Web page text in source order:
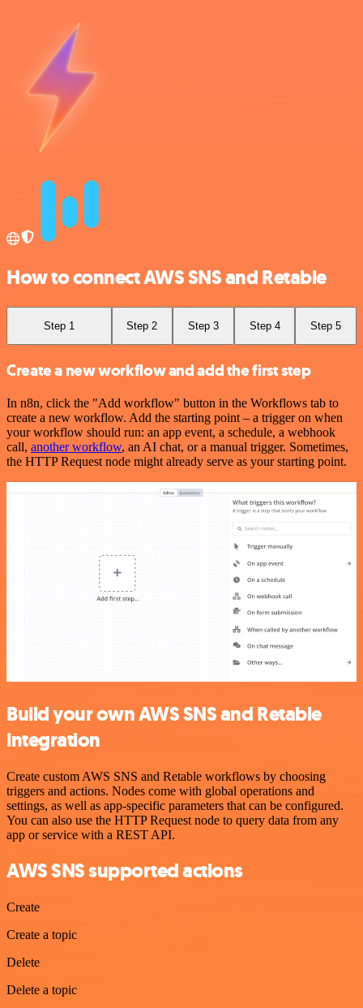
How to connect AWS SNS and Retable
Step 1 Step 2 Step 3 Step 4 Step 5
Create a new workflow and add the first step
In n8n, click the "Add workflow" button in the Workflows tab to
create a new workflow. Add the starting point – a trigger on when
your workflow should run: an app event, a schedule, a webhook
call, another workflow, an AI chat, or a manual trigger. Sometimes,
the HTTP Request node might already serve as your starting point.
Build your own AWS SNS and Retable
integration
Create custom AWS SNS and Retable workflows by choosing
triggers and actions. Nodes come with global operations and
settings, as well as app-specific parameters that can be configured.
You can also use the HTTP Request node to query data from any
app or service with a REST API.
AWS SNS supported actions
Create
Create a topic
Delete
Delete a topic